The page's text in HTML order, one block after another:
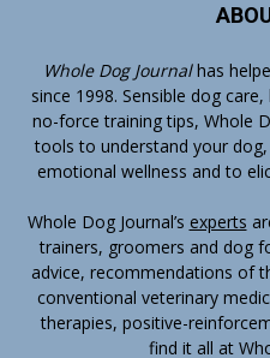
Whole Dog Journalhas
since 1998. Sensible dog
no-force training tips, Whole
tools to understand your
emotional wellness and to
Whole Dog Journal’s experts
trainers, groomers and dog
advice, recommendations of
conventional veterinary
therapies, positive-
find it all at